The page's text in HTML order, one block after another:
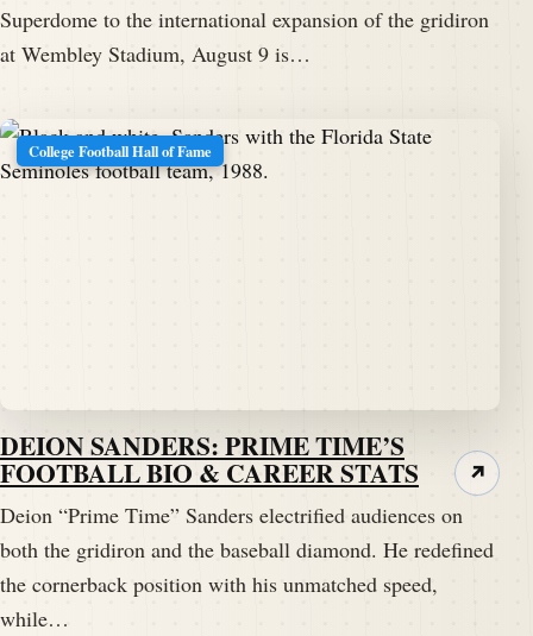
Superdome to the international expansion of the gridiron
at Wembley Stadium, August 9 is…
College Football Hall of Fame
DEION SANDERS: PRIME TIME’S
FOOTBALL BIO & CAREER STATS
Deion “Prime Time” Sanders electrified audiences on
both the gridiron and the baseball diamond. He redefined
the cornerback position with his unmatched speed,
while…
↗